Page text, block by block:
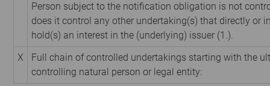
Person subject to the notification obligation is not
does it control any other undertaking(s) that directly or
hold(s) an interest in the (underlying) issuer (1.).
X
Full chain of controlled undertakings starting with the
controlling natural person or legal entity: